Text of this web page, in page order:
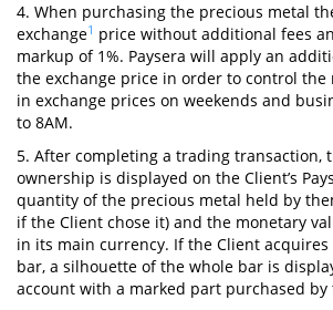
4. When purchasing the precious metal
exchange1 price without additional fees
markup of 1%. Paysera will apply an
the exchange price in order to control the
in exchange prices on weekends and
to 8AM.
5. After completing a trading transaction,
ownership is displayed on the Client’s
quantity of the precious metal held by
if the Client chose it) and the monetary
in its main currency. If the Client
bar, a silhouette of the whole bar is
account with a marked part purchased by